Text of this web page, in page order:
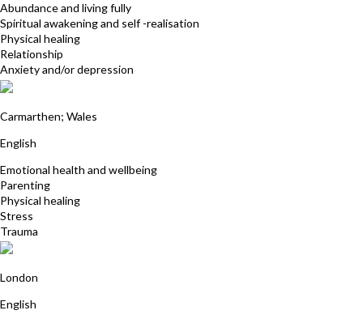
Abundance and living fully
Spiritual awakening and self -realisation
Physical healing
Relationship
Anxiety and/or depression
Carmarthen; Wales
English
Emotional health and wellbeing
Parenting
Physical healing
Stress
Trauma
London
English